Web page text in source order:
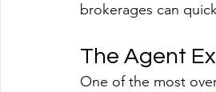
brokerages can
The Agent
One of the most